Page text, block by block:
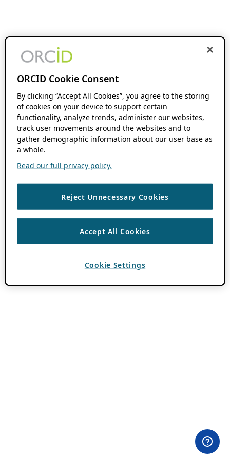
ORCID Cookie Consent
By clicking “Accept All Cookies”, you agree to the storing
of cookies on your device to support certain
functionality, analyze trends, administer our websites,
track user movements around the websites and to
gather demographic information about our user base as
a whole.
Read our full privacy policy.
Reject Unnecessary Cookies
Accept All Cookies
Cookie Settings